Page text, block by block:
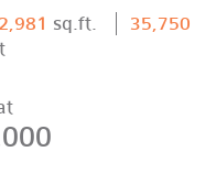
sq.ft.
35,750